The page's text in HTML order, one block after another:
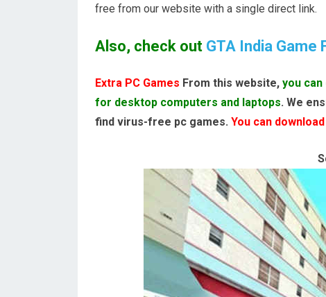
free from our website with a single direct link.
Also, check out GTA India Game
Extra PC Games From this website, you
for desktop computers and laptops. We
find virus-free pc games. You can